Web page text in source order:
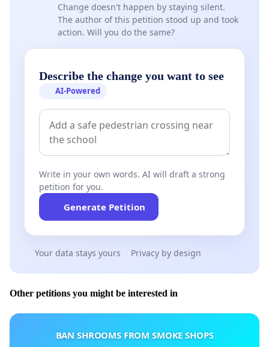
Change doesn't happen by staying silent.
The author of this petition stood up and took
action. Will you do the same?
Describe the change you want to see
AI-Powered
Write in your own words. AI will draft a strong
petition for you.
Generate Petition
Your data stays yours Privacy by design
Other petitions you might be interested in
BAN SHROOMS FROM SMOKE SHOPS